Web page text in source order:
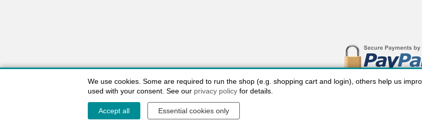
Contact / Imprint Shipping Information Delivery charges USA
We use cookies. Some are required to run the shop (e.g. shopping cart and login), others help us
used with your consent. See our privacy policy for details.
Accept all Essential cookies only